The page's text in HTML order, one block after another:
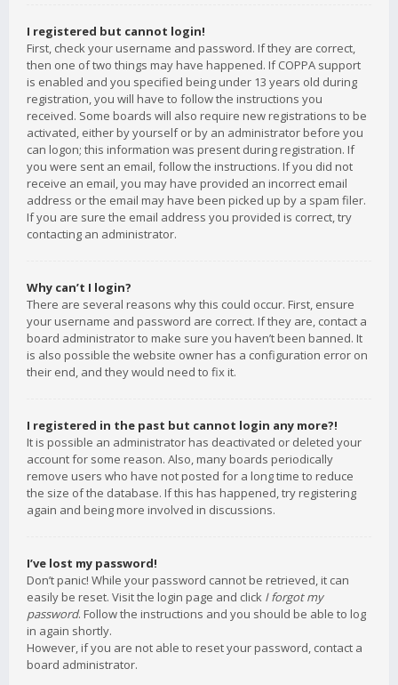
I registered but cannot login!
First, check your username and password. If they are correct,
then one of two things may have happened. If COPPA support
is enabled and you specified being under 13 years old during
registration, you will have to follow the instructions you
received. Some boards will also require new registrations to be
activated, either by yourself or by an administrator before you
can logon; this information was present during registration. If
you were sent an email, follow the instructions. If you did not
receive an email, you may have provided an incorrect email
address or the email may have been picked up by a spam filer.
If you are sure the email address you provided is correct, try
contacting an administrator.
Why can’t I login?
There are several reasons why this could occur. First, ensure
your username and password are correct. If they are, contact a
board administrator to make sure you haven’t been banned. It
is also possible the website owner has a configuration error on
their end, and they would need to fix it.
I registered in the past but cannot login any more?!
It is possible an administrator has deactivated or deleted your
account for some reason. Also, many boards periodically
remove users who have not posted for a long time to reduce
the size of the database. If this has happened, try registering
again and being more involved in discussions.
I’ve lost my password!
Don’t panic! While your password cannot be retrieved, it can
easily be reset. Visit the login page and click I forgot my
password. Follow the instructions and you should be able to log
in again shortly.
However, if you are not able to reset your password, contact a
board administrator.